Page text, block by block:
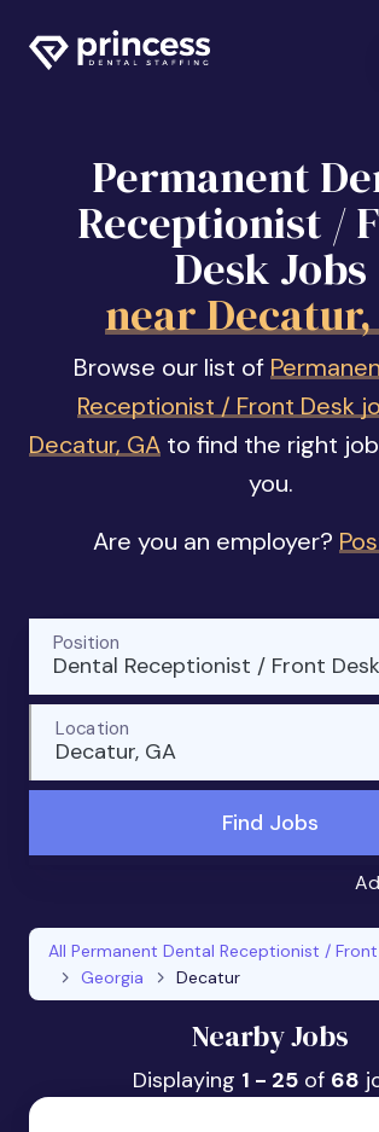
Permanent
Receptionist /
Desk Jobs
near Decatur,
Browse our list of
Receptionist / Front Desk
Decatur, GA to find the right
you.
Are you an employer?
Dental Receptionist / Front Desk
Position
Decatur, GA
Location
Find Jobs
All Permanent Dental Receptionist /
Georgia
Decatur
Nearby Jobs
Displaying 1 - 25 of 68